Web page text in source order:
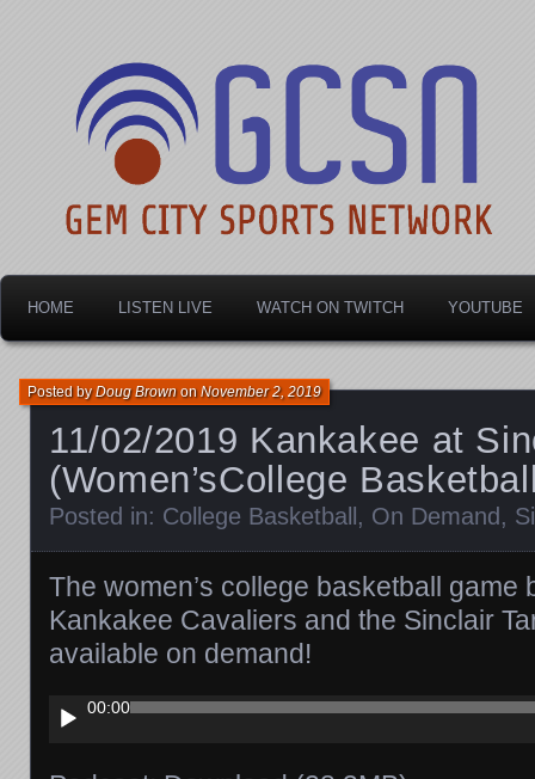
Gem City Sports
HOME LISTEN LIVE WATCH ON TWITCH YOUTUBE
11/02/2019 Kankakee at
(Women’sCollege
Posted byDoug BrownonNovember 2, 2019
Posted in: College Basketball , On Demand ,
The women’s college basketball game
Kankakee Cavaliers and the Sinclair
available on demand!
Audio
Player
00:00